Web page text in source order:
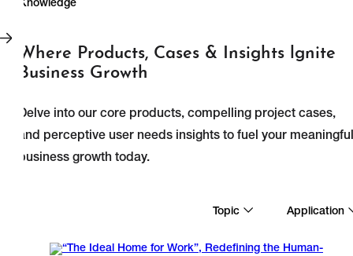
Where Products, Cases & Insights lgnite
Business Growth
Delve into our core products, compelling project cases,
and perceptive user needs insights to fuel your meaningful
business growth today.
Topic Application